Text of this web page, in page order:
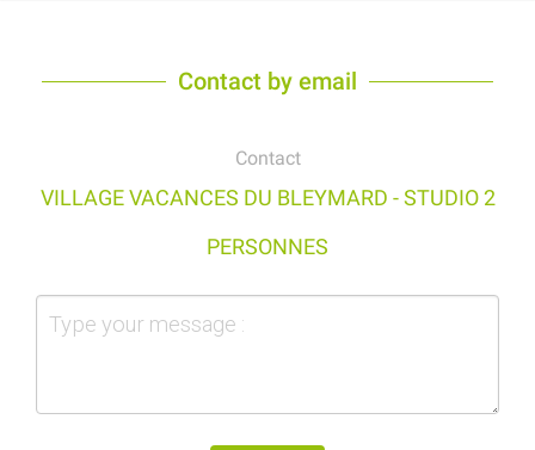
Contact by email
Contact
VILLAGE VACANCES DU BLEYMARD - STUDIO 2
PERSONNES